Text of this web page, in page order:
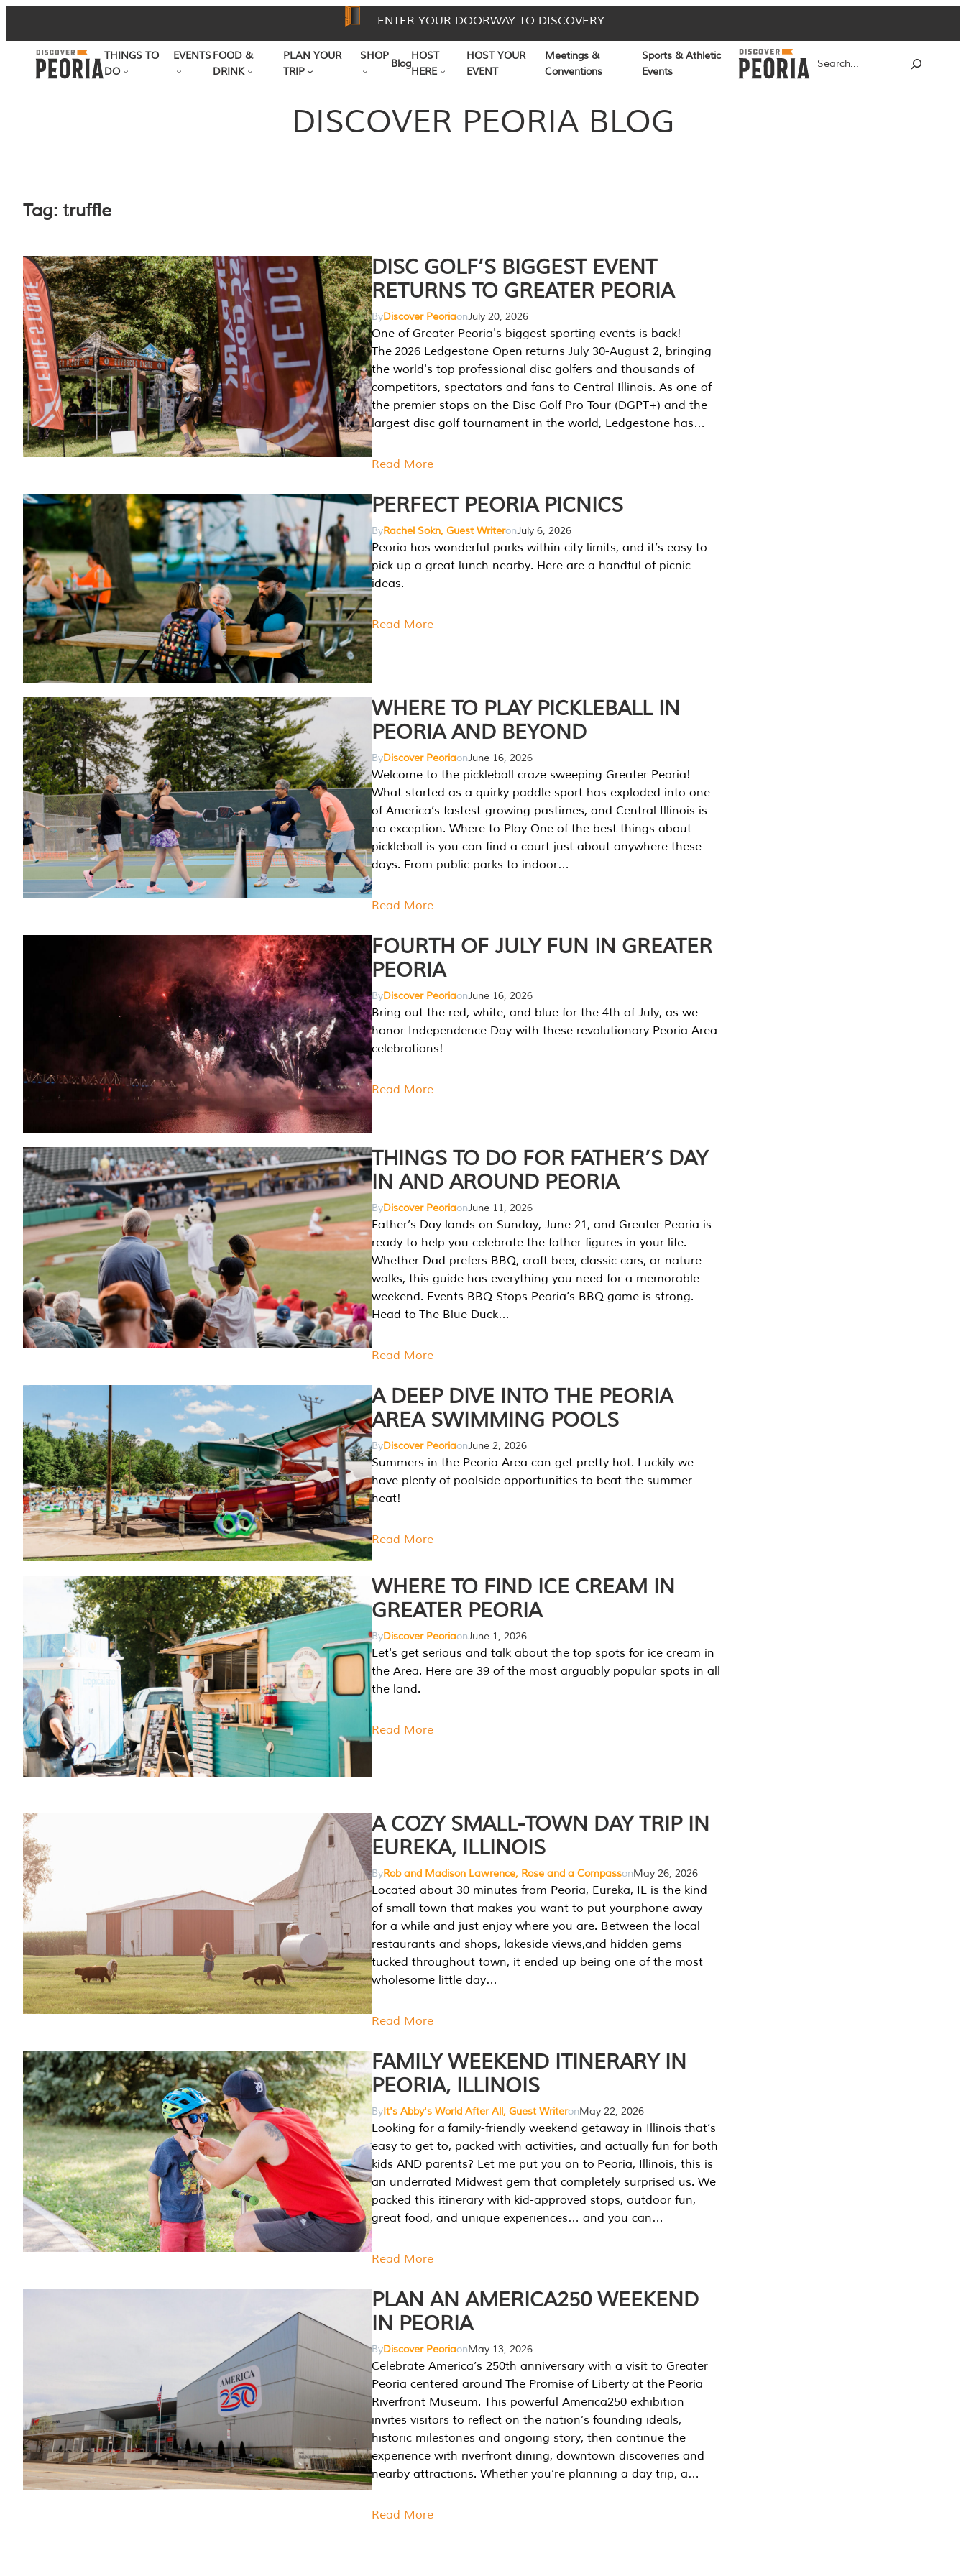
to
content
ENTER YOUR DOORWAY TO DISCOVERY
THINGS TO
DO
EVENTSFOOD &
DRINK
PLAN YOUR
TRIP
SHOP
Blog
HOST
HERE
HOST YOUR
EVENT
Meetings &
Conventions
Sports & Athletic
Events
DISCOVER PEORIA BLOG
Tag: truffle
DISC GOLF’S BIGGEST EVENT
RETURNS TO GREATER PEORIA
ByDiscover PeoriaonJuly 20, 2026
One of Greater Peoria's biggest sporting events is back!
The 2026 Ledgestone Open returns July 30-August 2, bringing
the world's top professional disc golfers and thousands of
competitors, spectators and fans to Central Illinois. As one of
the premier stops on the Disc Golf Pro Tour (DGPT+) and the
largest disc golf tournament in the world, Ledgestone has…
Read More
PERFECT PEORIA PICNICS
ByRachel Sokn, Guest WriteronJuly 6, 2026
Peoria has wonderful parks within city limits, and it’s easy to
pick up a great lunch nearby. Here are a handful of picnic
ideas.
Read More
WHERE TO PLAY PICKLEBALL IN
PEORIA AND BEYOND
ByDiscover PeoriaonJune 16, 2026
Welcome to the pickleball craze sweeping Greater Peoria!
What started as a quirky paddle sport has exploded into one
of America’s fastest-growing pastimes, and Central Illinois is
no exception. Where to Play One of the best things about
pickleball is you can find a court just about anywhere these
days. From public parks to indoor…
Read More
FOURTH OF JULY FUN IN GREATER
PEORIA
ByDiscover PeoriaonJune 16, 2026
Bring out the red, white, and blue for the 4th of July, as we
honor Independence Day with these revolutionary Peoria Area
celebrations!
Read More
THINGS TO DO FOR FATHER’S DAY
IN AND AROUND PEORIA
ByDiscover PeoriaonJune 11, 2026
Father’s Day lands on Sunday, June 21, and Greater Peoria is
ready to help you celebrate the father figures in your life.
Whether Dad prefers BBQ, craft beer, classic cars, or nature
walks, this guide has everything you need for a memorable
weekend. Events BBQ Stops Peoria’s BBQ game is strong.
Head to The Blue Duck…
Read More
A DEEP DIVE INTO THE PEORIA
AREA SWIMMING POOLS
ByDiscover PeoriaonJune 2, 2026
Summers in the Peoria Area can get pretty hot. Luckily we
have plenty of poolside opportunities to beat the summer
heat!
Read More
WHERE TO FIND ICE CREAM IN
GREATER PEORIA
ByDiscover PeoriaonJune 1, 2026
Let's get serious and talk about the top spots for ice cream in
the Area. Here are 39 of the most arguably popular spots in all
the land.
Read More
A COZY SMALL-TOWN DAY TRIP IN
EUREKA, ILLINOIS
ByRob and Madison Lawrence, Rose and a CompassonMay 26, 2026
Located about 30 minutes from Peoria, Eureka, IL is the kind
of small town that makes you want to put yourphone away
for a while and just enjoy where you are. Between the local
restaurants and shops, lakeside views,and hidden gems
tucked throughout town, it ended up being one of the most
wholesome little day…
Read More
FAMILY WEEKEND ITINERARY IN
PEORIA, ILLINOIS
ByIt's Abby's World After All, Guest WriteronMay 22, 2026
Looking for a family-friendly weekend getaway in Illinois that’s
easy to get to, packed with activities, and actually fun for both
kids AND parents? Let me put you on to Peoria, Illinois, this is
an underrated Midwest gem that completely surprised us. We
packed this itinerary with kid-approved stops, outdoor fun,
great food, and unique experiences… and you can…
Read More
PLAN AN AMERICA250 WEEKEND
IN PEORIA
ByDiscover PeoriaonMay 13, 2026
Celebrate America’s 250th anniversary with a visit to Greater
Peoria centered around The Promise of Liberty at the Peoria
Riverfront Museum. This powerful America250 exhibition
invites visitors to reflect on the nation’s founding ideals,
historic milestones and ongoing story, then continue the
experience with riverfront dining, downtown discoveries and
nearby attractions. Whether you’re planning a day trip, a…
Read More